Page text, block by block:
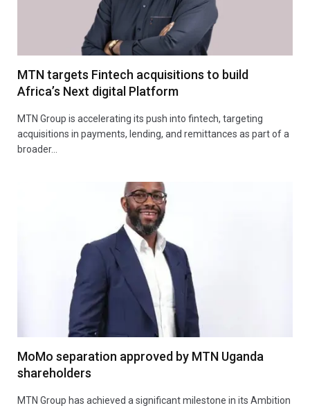
MTN targets Fintech acquisitions to build
Africa’s Next digital Platform
MTN Group is accelerating its push into fintech, targeting
acquisitions in payments, lending, and remittances as part of a
broader…
MoMo separation approved by MTN Uganda
shareholders
MTN Group has achieved a significant milestone in its Ambition